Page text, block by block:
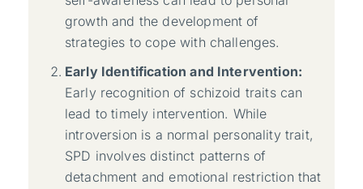
growth and the development of
strategies to cope with challenges.
Early Identification and Intervention:
Early recognition of schizoid traits can
lead to timely intervention. While
introversion is a normal personality trait,
SPD involves distinct patterns of
detachment and emotional restriction that